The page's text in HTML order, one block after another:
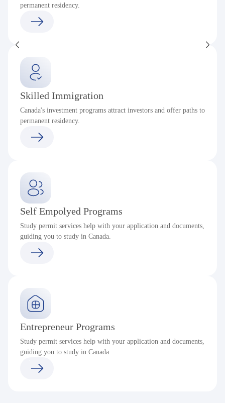
permanent residency.
Skilled Immigration
Canada's investment programs attract investors and offer paths to
permanent residency.
Self Empolyed Programs
Study permit services help with your application and documents,
guiding you to study in Canada.
Entrepreneur Programs
Study permit services help with your application and documents,
guiding you to study in Canada.